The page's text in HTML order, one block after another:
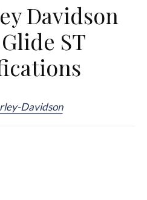
Davidson
ST
Davidson